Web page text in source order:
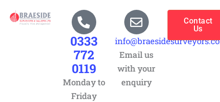
0333
772
0119
Monday to
Friday
Email us
with your
enquiry
Contact
Us